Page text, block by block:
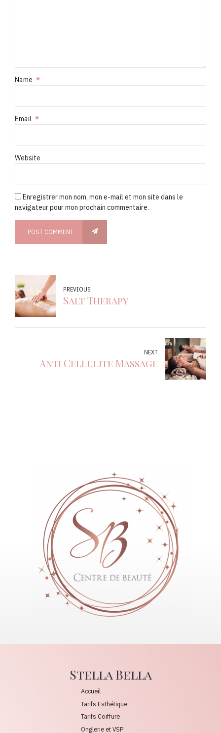
Name *
Email *
Website
Enregistrer mon nom, mon e-mail et mon site dans le
navigateur pour mon prochain commentaire.
POST COMMENT
PREVIOUS
Salt Therapy
NEXT
Anti Cellulite Massage
Stella Bella
Accueil
Tarifs Esthétique
Tarifs Coiffure
Onglerie et VSP